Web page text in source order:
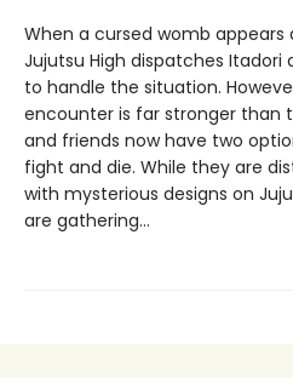
When a cursed womb
Jujutsu High dispatches
to handle the situation.
encounter is far stronger than
and friends now have two
fight and die. While they are
with mysterious designs on
are gathering…